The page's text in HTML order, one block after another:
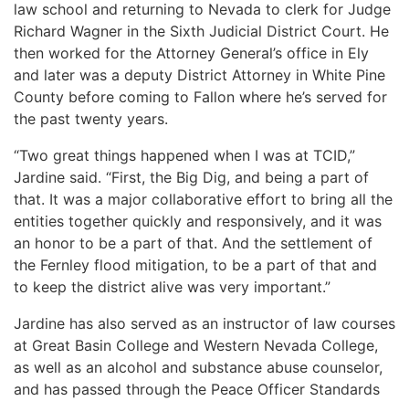
law school and returning to Nevada to clerk for Judge
Richard Wagner in the Sixth Judicial District Court. He
then worked for the Attorney General’s office in Ely
and later was a deputy District Attorney in White Pine
County before coming to Fallon where he’s served for
the past twenty years.
“Two great things happened when I was at TCID,”
Jardine said. “First, the Big Dig, and being a part of
that. It was a major collaborative effort to bring all the
entities together quickly and responsively, and it was
an honor to be a part of that. And the settlement of
the Fernley flood mitigation, to be a part of that and
to keep the district alive was very important.”
Jardine has also served as an instructor of law courses
at Great Basin College and Western Nevada College,
as well as an alcohol and substance abuse counselor,
and has passed through the Peace Officer Standards